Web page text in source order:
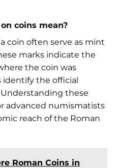
coins mean?
coin often serve as mint
marks indicate the
the coin was
the official
these
advanced numismatists
reach of the Roman
Roman Coins in